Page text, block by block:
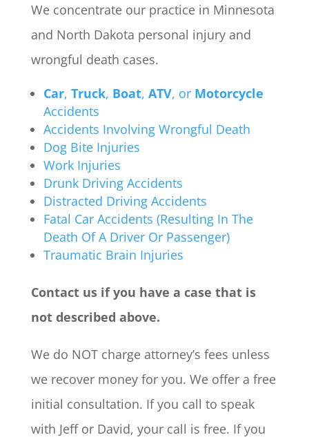
We concentrate our practice in Minnesota
and North Dakota personal injury and
wrongful death cases.
Car, Truck, Boat, ATV, or Motorcycle
Accidents
Accidents Involving Wrongful Death
Dog Bite Injuries
Work Injuries
Drunk Driving Accidents
Distracted Driving Accidents
Fatal Car Accidents (Resulting In The
Death Of A Driver Or Passenger)
Traumatic Brain Injuries
Contact us if you have a case that is
not described above.
We do NOT charge attorney’s fees unless
we recover money for you. We offer a free
initial consultation. If you call to speak
with Jeff or David, your call is free. If you